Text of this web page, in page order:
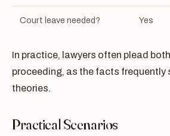
Court leave needed? Yes
In practice, lawyers often plead
proceeding, as the facts frequently
theories.
Practical Scenarios